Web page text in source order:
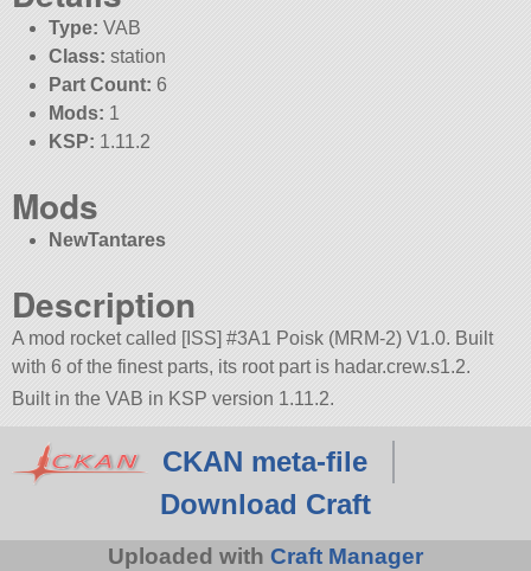
Type: VAB
Class: station
Part Count: 6
Mods: 1
KSP: 1.11.2
Mods
NewTantares
Description
A mod rocket called [ISS] #3A1 Poisk (MRM-2) V1.0. Built
with 6 of the finest parts, its root part is hadar.crew.s1.2.
Built in the VAB in KSP version 1.11.2.
CKAN meta-file
Download Craft
Uploaded with Craft Manager